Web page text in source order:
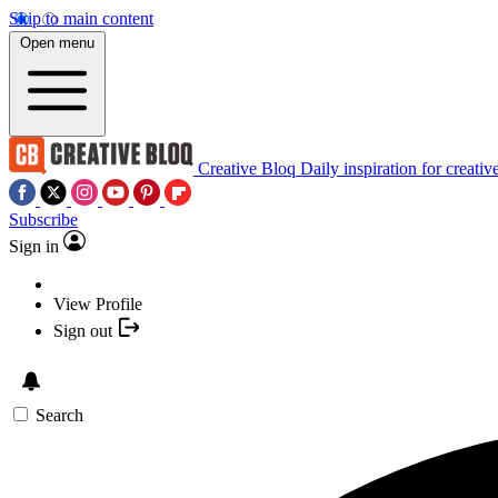
Skip to main content
Open menu
Creative Bloq Daily inspiration for
Subscribe
Sign in
View Profile
Sign out
Search